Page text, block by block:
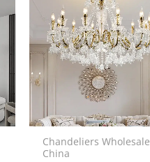
Chandeliers Wholesale
China